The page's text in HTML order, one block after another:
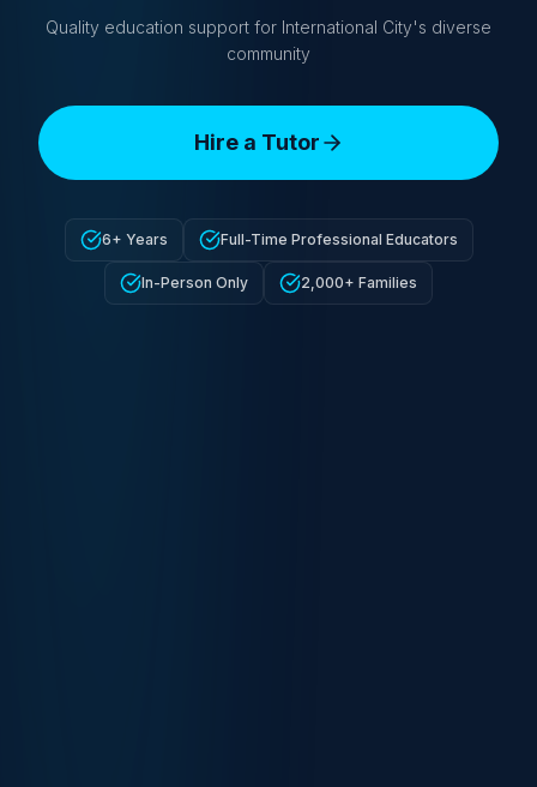
Quality education support for International City's diverse
community
Hire a Tutor
6+ Years Full-Time Professional Educators
In-Person Only 2,000+ Families